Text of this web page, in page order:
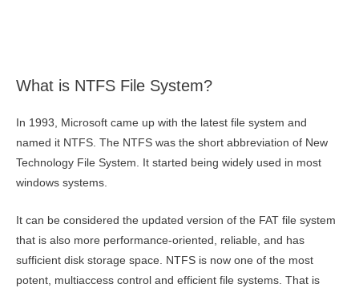
What is NTFS File System?
In 1993, Microsoft came up with the latest file system and
named it NTFS. The NTFS was the short abbreviation of New
Technology File System. It started being widely used in most
windows systems.
It can be considered the updated version of the FAT file system
that is also more performance-oriented, reliable, and has
sufficient disk storage space. NTFS is now one of the most
potent, multiaccess control and efficient file systems. That is